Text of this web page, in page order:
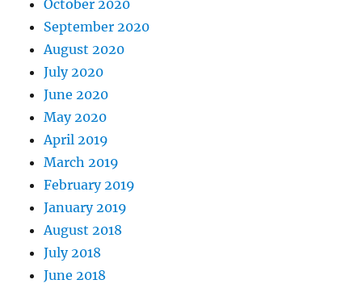
October 2020
September 2020
August 2020
July 2020
June 2020
May 2020
April 2019
March 2019
February 2019
January 2019
August 2018
July 2018
June 2018